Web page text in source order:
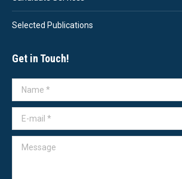
Selected Publications
Get in Touch!
Name *
E-mail *
Message